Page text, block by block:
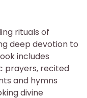
rituals of
deep devotion to
includes
prayers‚ recited
and hymns
divine